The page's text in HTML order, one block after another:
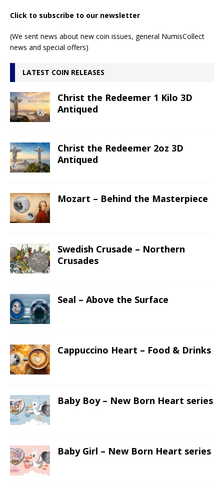
Click to subscribe to our newsletter
(We sent news about new coin issues, general NumisCollect
news and special offers)
LATEST COIN RELEASES
Christ the Redeemer 1 Kilo 3D
Antiqued
Christ the Redeemer 2oz 3D
Antiqued
Mozart – Behind the Masterpiece
Swedish Crusade – Northern
Crusades
Seal – Above the Surface
Cappuccino Heart – Food & Drinks
Baby Boy – New Born Heart series
Baby Girl – New Born Heart series